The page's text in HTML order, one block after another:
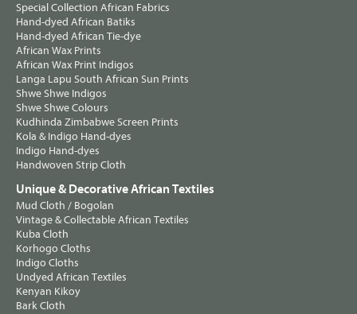
Special Collection African Fabrics
Hand-dyed African Batiks
Hand-dyed African Tie-dye
African Wax Prints
African Wax Print Indigos
Langa Lapu South African Sun Prints
Shwe Shwe Indigos
Shwe Shwe Colours
Kudhinda Zimbabwe Screen Prints
Kola & Indigo Hand-dyes
Indigo Hand-dyes
Handwoven Strip Cloth
Unique & Decorative African Textiles
Mud Cloth / Bogolan
Vintage & Collectable African Textiles
Kuba Cloth
Korhogo Cloths
Indigo Cloths
Undyed African Textiles
Kenyan Kikoy
Bark Cloth